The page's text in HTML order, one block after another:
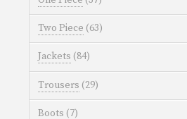
Two Piece (63)
Jackets (84)
Trousers (29)
Boots (7)